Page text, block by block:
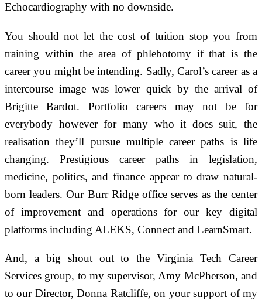
Echocardiography with no downside.
You should not let the cost of tuition stop you from
training within the area of phlebotomy if that is the
career you might be intending. Sadly, Carol’s career as a
intercourse image was lower quick by the arrival of
Brigitte Bardot. Portfolio careers may not be for
everybody however for many who it does suit, the
realisation they’ll pursue multiple career paths is life
changing. Prestigious career paths in legislation,
medicine, politics, and finance appear to draw natural-
born leaders. Our Burr Ridge office serves as the center
of improvement and operations for our key digital
platforms including ALEKS, Connect and LearnSmart.
And, a big shout out to the Virginia Tech Career
Services group, to my supervisor, Amy McPherson, and
to our Director, Donna Ratcliffe, on your support of my